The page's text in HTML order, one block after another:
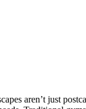
aren’t just